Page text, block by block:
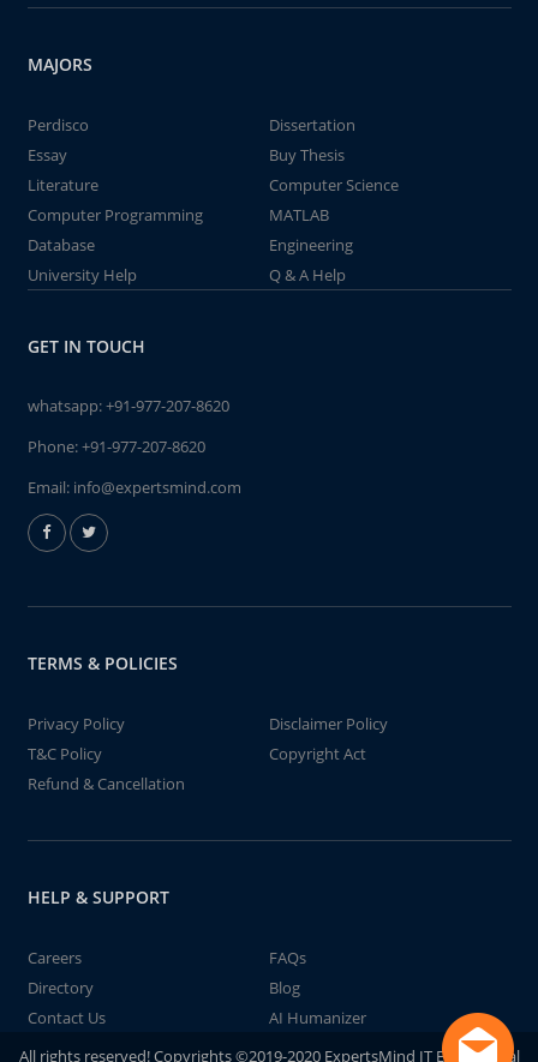
MAJORS
Perdisco
Dissertation
Essay
Buy Thesis
Literature
Computer Science
Computer Programming
MATLAB
Database
Engineering
University Help
Q & A Help
GET IN TOUCH
whatsapp:+91-977-207-8620
Phone:+91-977-207-8620
Email: info@expertsmind.com
TERMS & POLICIES
Privacy Policy
Disclaimer Policy
T&C Policy
Copyright Act
Refund & Cancellation
HELP & SUPPORT
Careers
FAQs
Directory
Blog
Contact Us
AI Humanizer
All rights reserved! Copyrights ©2019-2020 ExpertsMind IT Educational